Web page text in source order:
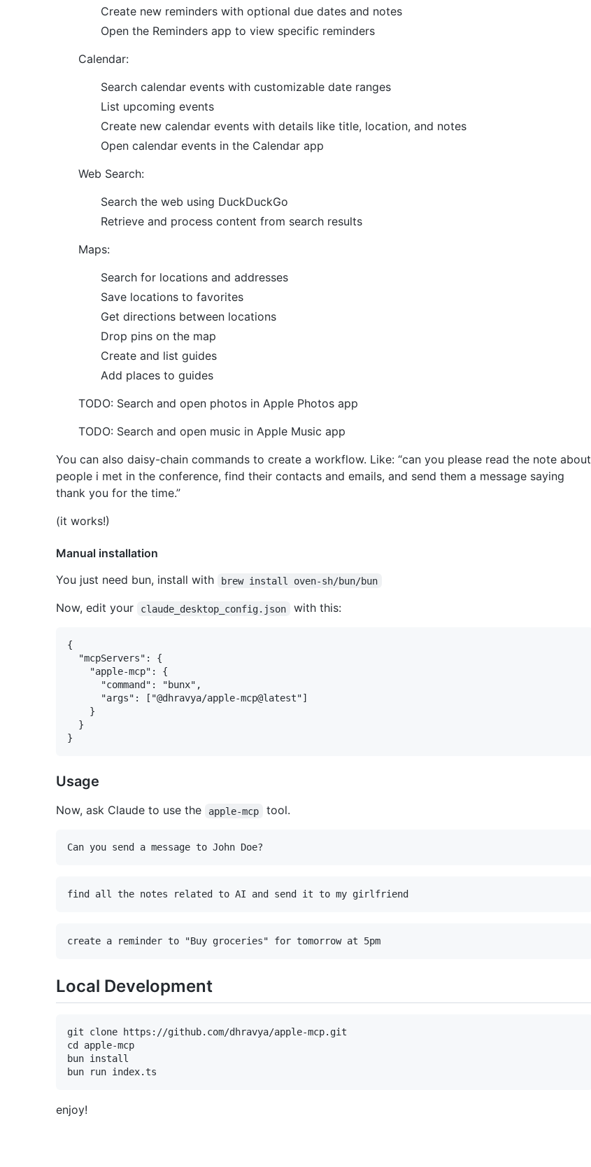
Create new reminders with optional due dates and notes
Open the Reminders app to view specific reminders
Calendar:
Search calendar events with customizable date ranges
List upcoming events
Create new calendar events with details like title, location, and notes
Open calendar events in the Calendar app
Web Search:
Search the web using DuckDuckGo
Retrieve and process content from search results
Maps:
Search for locations and addresses
Save locations to favorites
Get directions between locations
Drop pins on the map
Create and list guides
Add places to guides
TODO: Search and open photos in Apple Photos app
TODO: Search and open music in Apple Music app
You can also daisy-chain commands to create a workflow. Like: “can you please read the note about
people i met in the conference, find their contacts and emails, and send them a message saying
thank you for the time.”
(it works!)
Manual installation
You just need bun, install with
brew install oven-sh/bun/bun
Now, edit your claude_desktop_config.json with this:
{
  "mcpServers": {
    "apple-mcp": {
      "command": "bunx",
      "args": ["@dhravya/apple-mcp@latest"]
    }
  }
Usage
Now, ask Claude to use the apple-mcp tool.
Local Development
git clone https://github.com/dhravya/apple-mcp.git
cd apple-mcp
bun install
enjoy!